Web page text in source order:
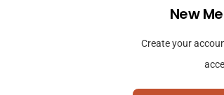
New
Create your